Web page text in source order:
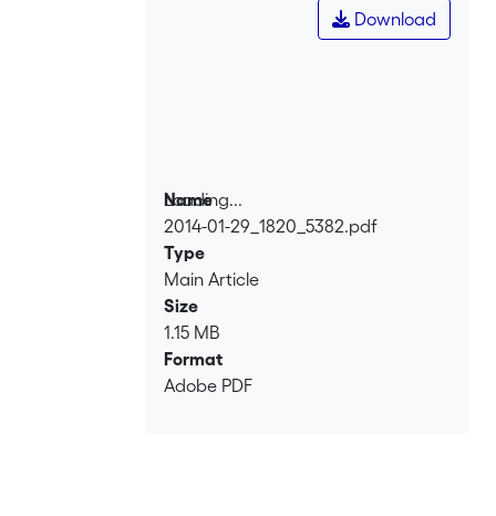
Loading...
Loading...
Download
Name
2014-01-29_1820_5382.pdf
Type
Main Article
Size
1.15 MB
Format
Adobe PDF